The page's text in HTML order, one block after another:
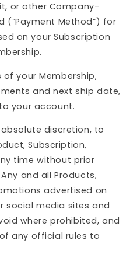
or other Company-
Method”) for
on your Subscription
your Membership,
and next ship date,
your account.
discretion, to
Subscription,
time without prior
and all Products,
advertised on
social media sites and
where prohibited, and
any official rules to